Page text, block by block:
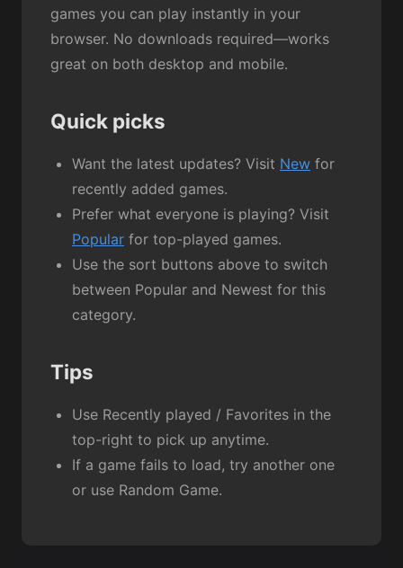
games you can play instantly in your
browser. No downloads required—works
great on both desktop and mobile.
Quick picks
Want the latest updates? Visit New for
recently added games.
Prefer what everyone is playing? Visit
Popular for top-played games.
Use the sort buttons above to switch
between Popular and Newest for this
category.
Tips
Use Recently played / Favorites in the
top-right to pick up anytime.
If a game fails to load, try another one
or use Random Game.